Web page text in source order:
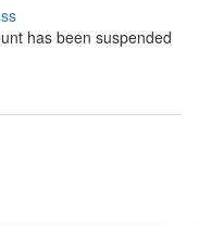
has been suspended